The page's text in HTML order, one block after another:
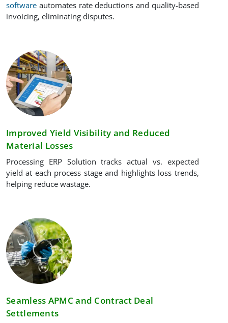
software automates rate deductions and quality-based
invoicing, eliminating disputes.
Improved Yield Visibility and Reduced
Material Losses
Processing ERP Solution tracks actual vs. expected
yield at each process stage and highlights loss trends,
helping reduce wastage.
Seamless APMC and Contract Deal
Settlements